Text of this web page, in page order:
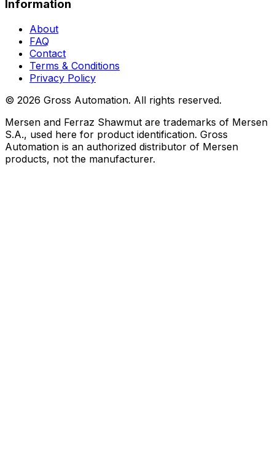
Information
About
FAQ
Contact
Terms & Conditions
Privacy Policy
© 2026 Gross Automation. All rights reserved.
Mersen and Ferraz Shawmut are trademarks of Mersen
S.A., used here for product identification. Gross
Automation is an authorized distributor of Mersen
products, not the manufacturer.